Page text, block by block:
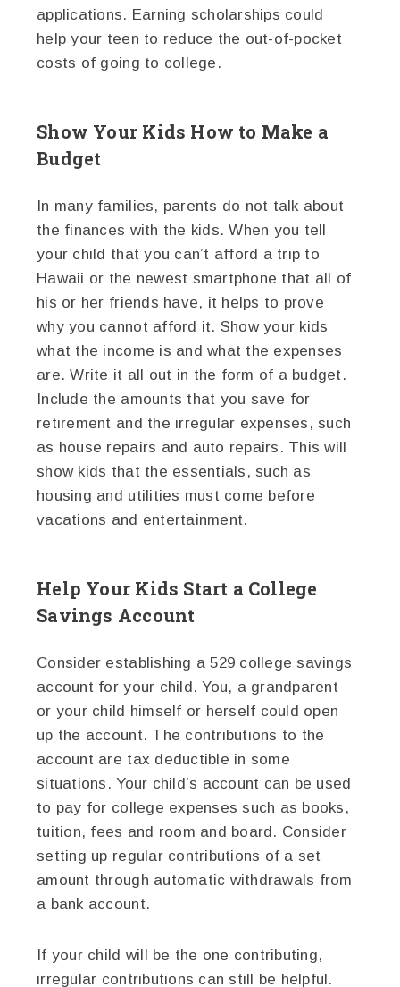
applications. Earning scholarships could
help your teen to reduce the out-of-pocket
costs of going to college.
Show Your Kids How to Make a
Budget
In many families, parents do not talk about
the finances with the kids. When you tell
your child that you can’t afford a trip to
Hawaii or the newest smartphone that all of
his or her friends have, it helps to prove
why you cannot afford it. Show your kids
what the income is and what the expenses
are. Write it all out in the form of a budget.
Include the amounts that you save for
retirement and the irregular expenses, such
as house repairs and auto repairs. This will
show kids that the essentials, such as
housing and utilities must come before
vacations and entertainment.
Help Your Kids Start a College
Savings Account
Consider establishing a 529 college savings
account for your child. You, a grandparent
or your child himself or herself could open
up the account. The contributions to the
account are tax deductible in some
situations. Your child’s account can be used
to pay for college expenses such as books,
tuition, fees and room and board. Consider
setting up regular contributions of a set
amount through automatic withdrawals from
a bank account.
If your child will be the one contributing,
irregular contributions can still be helpful.